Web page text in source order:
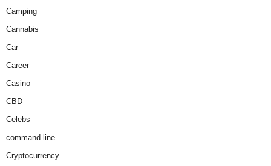
Camping
Cannabis
Car
Career
Casino
CBD
Celebs
command line
Cryptocurrency